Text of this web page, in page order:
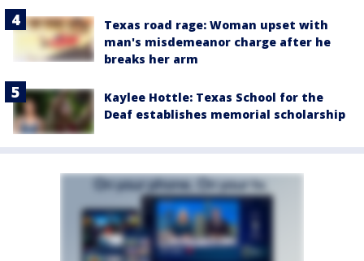
Texas road rage: Woman upset with
man's misdemeanor charge after he
breaks her arm
Kaylee Hottle: Texas School for the
Deaf establishes memorial scholarship